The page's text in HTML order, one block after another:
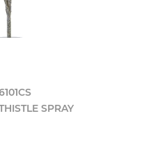
SPRAY